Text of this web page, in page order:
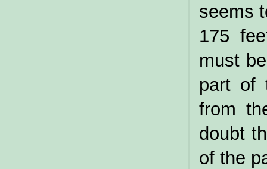
seems
175
must
part of
from
doubt
of the